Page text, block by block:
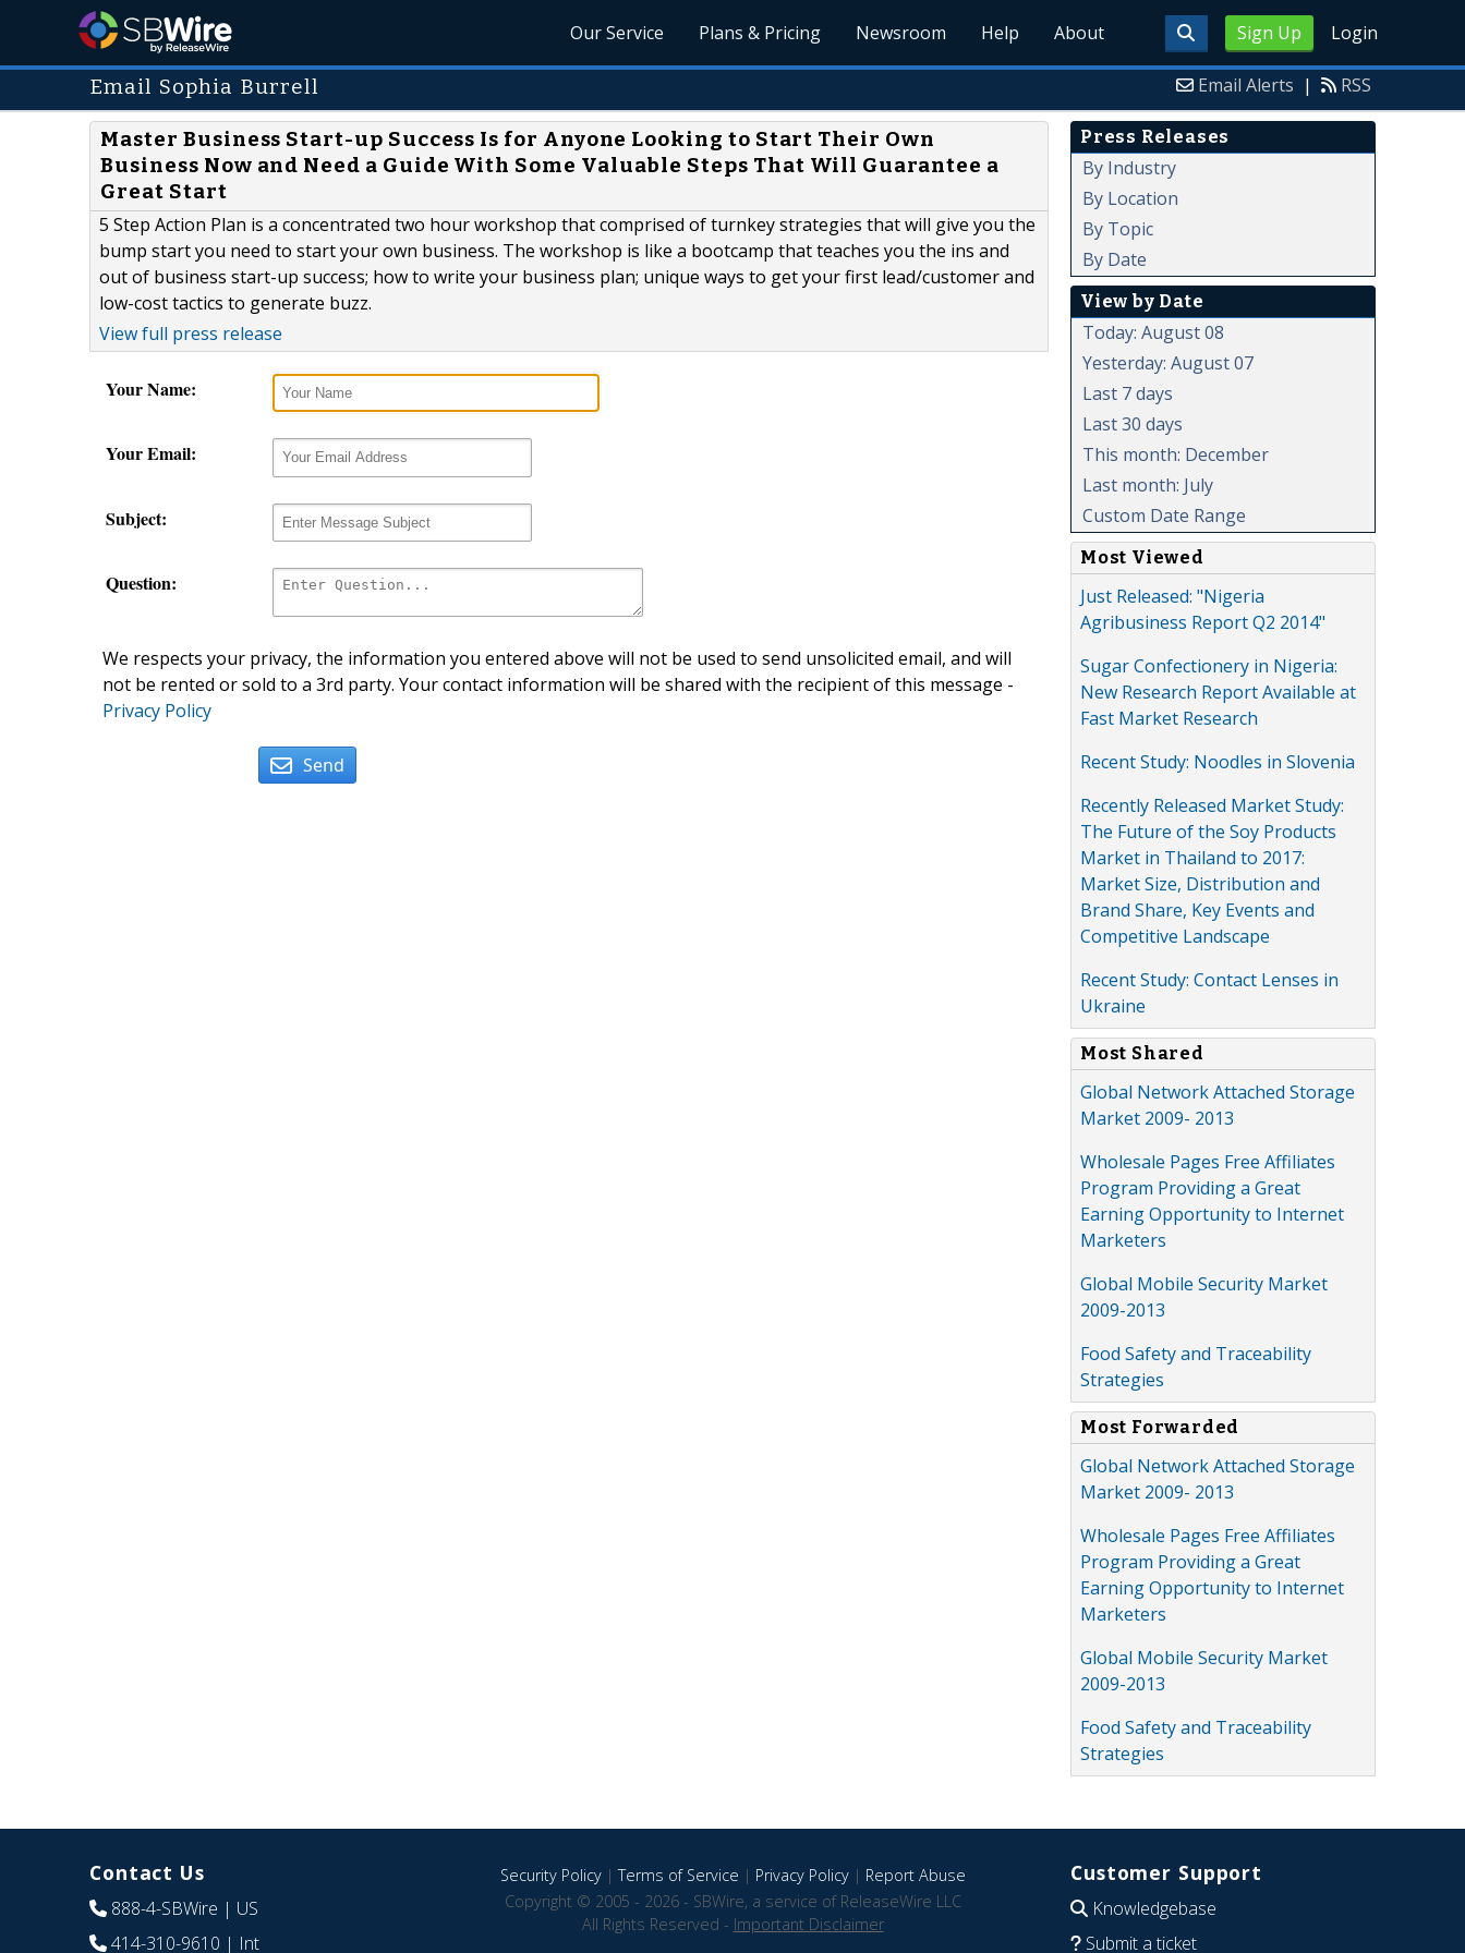
Sign Up Login
Our Service Plans & Pricing Newsroom Help About
Email Sophia Burrell Email Alerts | RSS
Master Business Start-up Success Is for Anyone Looking to Start Their Own
Business Now and Need a Guide With Some Valuable Steps That Will Guarantee a
Great Start
5 Step Action Plan is a concentrated two hour workshop that comprised of turnkey strategies that will give you the
bump start you need to start your own business. The workshop is like a bootcamp that teaches you the ins and
out of business start-up success; how to write your business plan; unique ways to get your first lead/customer and
low-cost tactics to generate buzz.
View full press release
Your Name:
Your Email:
Subject:
Question:
We respects your privacy, the information you entered above will not be used to send unsolicited email, and will
not be rented or sold to a 3rd party. Your contact information will be shared with the recipient of this message -
Privacy Policy
Send
Press Releases
By Industry
By Location
By Topic
By Date
View by Date
Today: August 08
Yesterday: August 07
Last 7 days
Last 30 days
This month: December
Last month: July
Custom Date Range
Most Viewed
Just Released: "Nigeria
Agribusiness Report Q2 2014"
Sugar Confectionery in Nigeria:
New Research Report Available at
Fast Market Research
Recent Study: Noodles in Slovenia
Recently Released Market Study:
The Future of the Soy Products
Market in Thailand to 2017:
Market Size, Distribution and
Brand Share, Key Events and
Competitive Landscape
Recent Study: Contact Lenses in
Ukraine
Most Shared
Global Network Attached Storage
Market 2009- 2013
Wholesale Pages Free Affiliates
Program Providing a Great
Earning Opportunity to Internet
Marketers
Global Mobile Security Market
2009-2013
Food Safety and Traceability
Strategies
Most Forwarded
Global Network Attached Storage
Market 2009- 2013
Wholesale Pages Free Affiliates
Program Providing a Great
Earning Opportunity to Internet
Marketers
Global Mobile Security Market
2009-2013
Food Safety and Traceability
Strategies
Contact Us
888-4-SBWire | US
414-310-9610 | Int
Security Policy|Terms of Service | Privacy Policy| Report Abuse
Copyright © 2005 - 2026 - SBWire, a service of ReleaseWire LLC
All Rights Reserved - Important Disclaimer
Customer Support
Knowledgebase
Submit a ticket